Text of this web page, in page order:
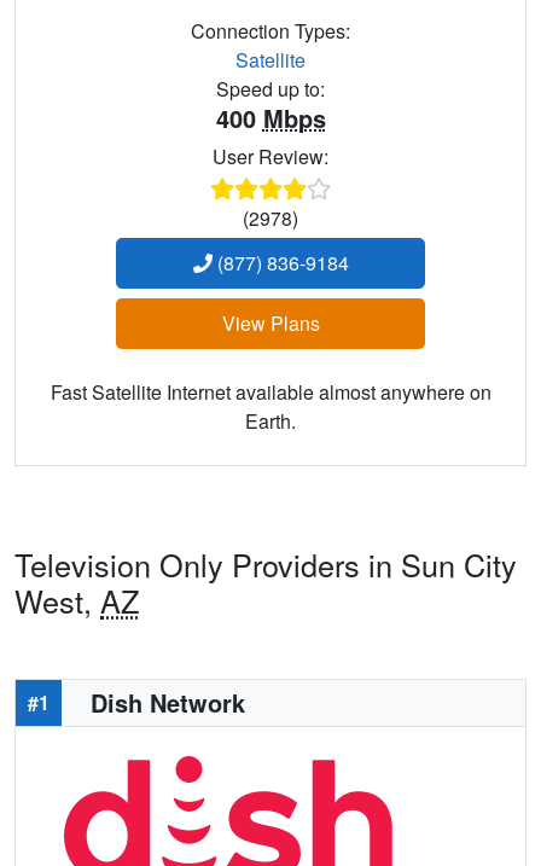
Connection Types:
Satellite
Speed up to:
400 Mbps
User Review:
(2978)
(877) 836-9184
View Plans
Fast Satellite Internet available almost anywhere on
Earth.
Television Only Providers in Sun City
West, AZ
#1 Dish Network